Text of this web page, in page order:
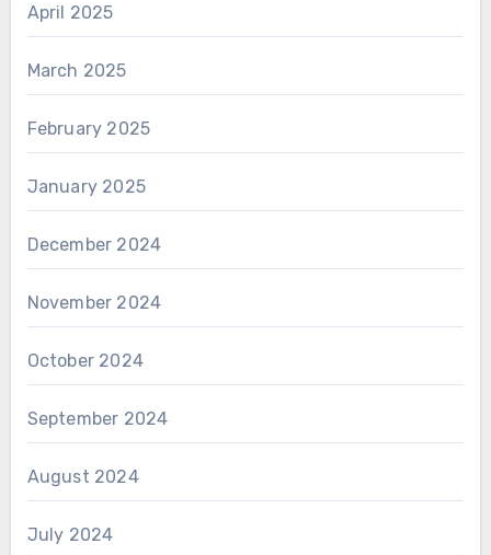
April 2025
March 2025
February 2025
January 2025
December 2024
November 2024
October 2024
September 2024
August 2024
July 2024